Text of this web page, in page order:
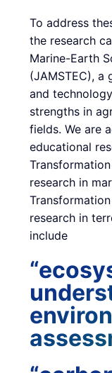
To address
the research
Marine-Earth
(JAMSTEC), a
and
strengths in
fields. We are
educational
research in
research in
include